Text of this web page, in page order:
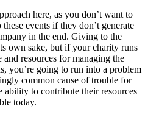
here, as you don’t want to
events if they don’t generate
in the end. Giving to the
own sake, but if your charity runs
resources for managing the
you’re going to run into a problem
common cause of trouble for
ability to contribute their resources
today.